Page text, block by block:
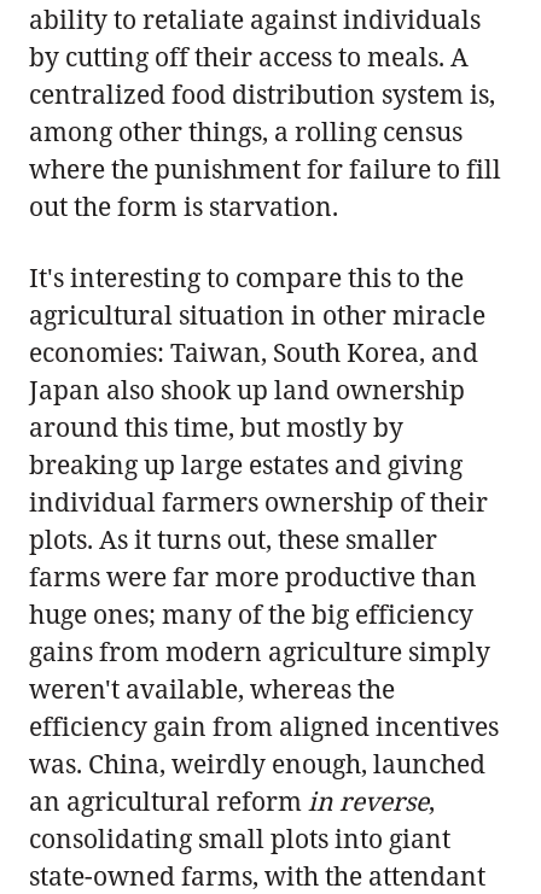
ability to retaliate against individuals
by cutting off their access to meals. A
centralized food distribution system is,
among other things, a rolling census
where the punishment for failure to fill
out the form is starvation.
It's interesting to compare this to the
agricultural situation in other miracle
economies: Taiwan, South Korea, and
Japan also shook up land ownership
around this time, but mostly by
breaking up large estates and giving
individual farmers ownership of their
plots. As it turns out, these smaller
farms were far more productive than
huge ones; many of the big efficiency
gains from modern agriculture simply
weren't available, whereas the
efficiency gain from aligned incentives
was. China, weirdly enough, launched
an agricultural reformin reverse,
consolidating small plots into giant
state-owned farms, with the attendant